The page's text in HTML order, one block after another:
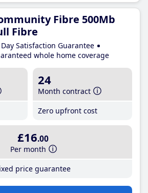
Fibre 500Mb
Fibre
Satisfaction Guarantee
whole home coverage
24
Month contract
Zero upfront cost
£16.00
Per month
price guarantee